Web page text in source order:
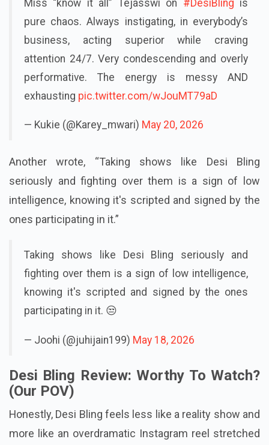
Miss “know it all” Tejasswi on#DesiBlingis
pure chaos. Always instigating, in everybody’s
business, acting superior while craving
attention 24/7. Very condescending and overly
performative. The energy is messy AND
Another wrote, “Taking shows like Desi Bling
seriously and fighting over them is a sign of low
intelligence, knowing it's scripted and signed by the
Taking shows like Desi Bling seriously and
fighting over them is a sign of low intelligence,
knowing it's scripted and signed by the ones
Desi Bling Review: Worthy To Watch?
(Our POV)
Honestly, Desi Bling feels less like a reality show and